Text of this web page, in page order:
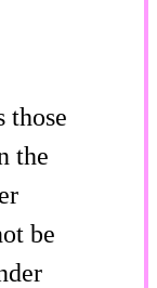
those
the
be